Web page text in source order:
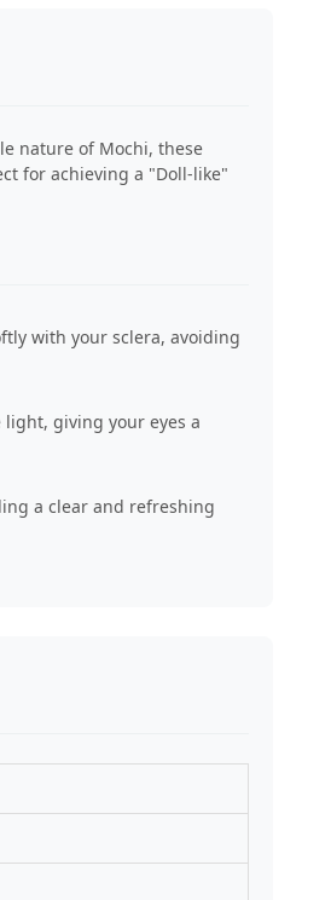
nature of Mochi, these
for achieving a "Doll-like"
with your sclera, avoiding
giving your eyes a
a clear and refreshing